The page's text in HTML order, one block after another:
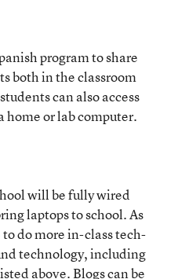
program to share
both in the classroom
can also access
home or lab computer.
will be fully wired
laptops to school. As
do more in-class tech-
technology, including
above. Blogs can be